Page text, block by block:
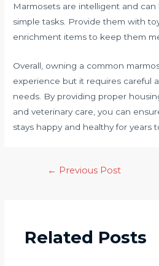
Marmosets are intelligent and
simple tasks. Provide them with
enrichment items to keep them
Overall, owning a common
experience but it requires careful
needs. By providing proper
and veterinary care, you can
stays happy and healthy for years
← Previous Post
Related Posts